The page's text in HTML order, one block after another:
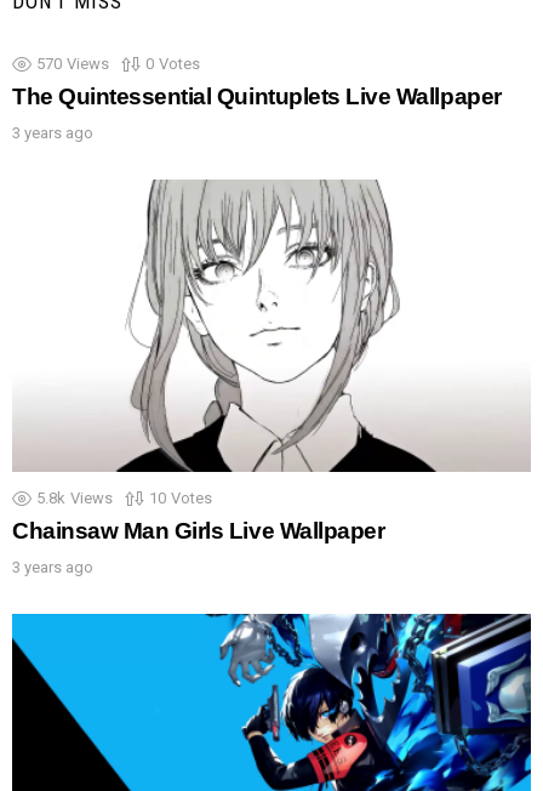
570 Views 0 Votes
The Quintessential Quintuplets Live Wallpaper
3 years ago
5.8k Views 10 Votes
Chainsaw Man Girls Live Wallpaper
3 years ago